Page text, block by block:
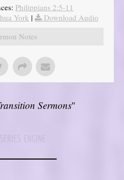
Philippians 2:5-11
York |
Download Audio
Notes
Sermons"